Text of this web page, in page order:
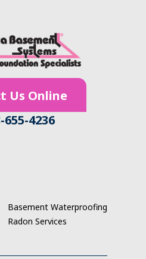
Us Online
655-4236
Basement Waterproofing
Radon Services